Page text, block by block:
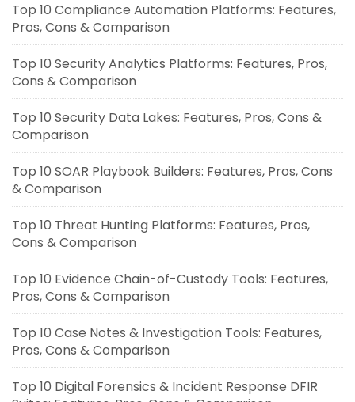
Top 10 Compliance Automation Platforms: Features,
Pros, Cons & Comparison
Top 10 Security Analytics Platforms: Features, Pros,
Cons & Comparison
Top 10 Security Data Lakes: Features, Pros, Cons &
Comparison
Top 10 SOAR Playbook Builders: Features, Pros, Cons
& Comparison
Top 10 Threat Hunting Platforms: Features, Pros,
Cons & Comparison
Top 10 Evidence Chain-of-Custody Tools: Features,
Pros, Cons & Comparison
Top 10 Case Notes & Investigation Tools: Features,
Pros, Cons & Comparison
Top 10 Digital Forensics & Incident Response DFIR